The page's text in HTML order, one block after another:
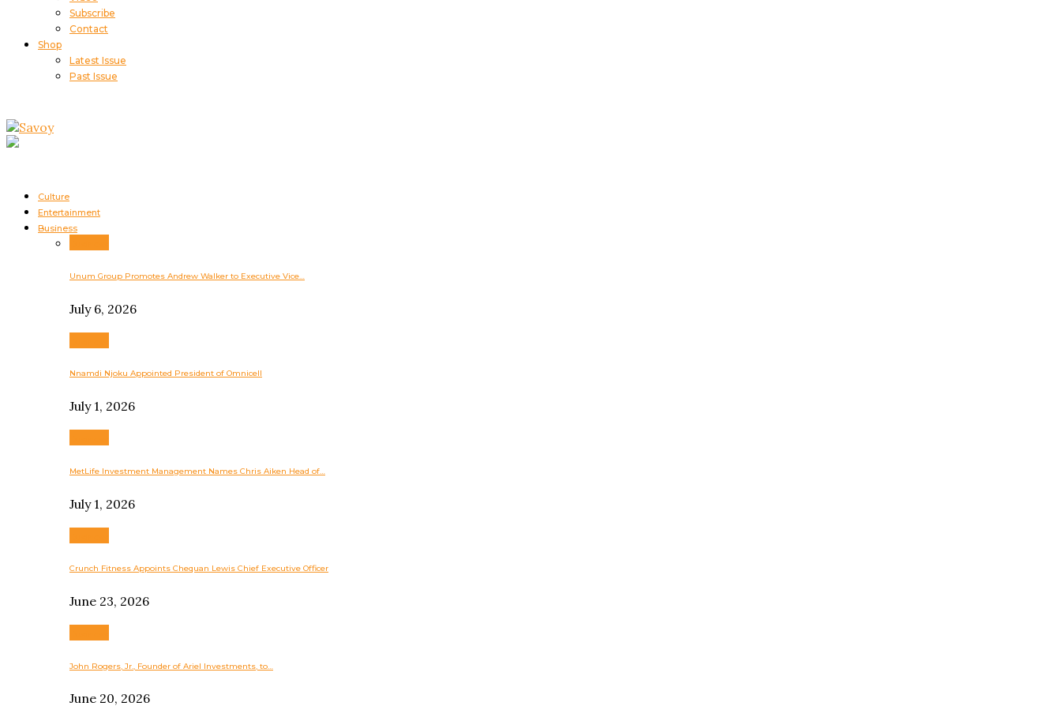
Subscribe
Contact
Shop
Latest Issue
Past Issue
Culture
Entertainment
Business
Unum Group Promotes Andrew Walker to Executive Vice…
July 6, 2026
Nnamdi Njoku Appointed President of Omnicell
July 1, 2026
MetLife Investment Management Names Chris Aiken Head of…
July 1, 2026
Crunch Fitness Appoints Chequan Lewis Chief Executive Officer
June 23, 2026
John Rogers, Jr., Founder of Ariel Investments, to…
June 20, 2026